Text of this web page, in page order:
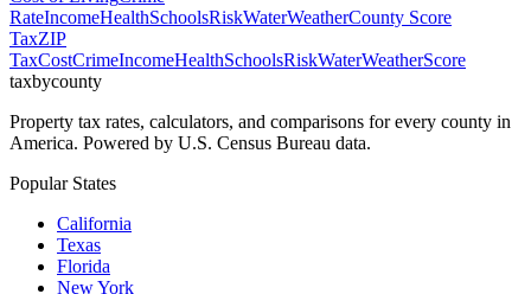
RateIncomeHealthSchoolsRiskWaterWeatherCounty Score
TaxZIP
TaxCostCrimeIncomeHealthSchoolsRiskWaterWeatherScore
taxbycounty
Property tax rates, calculators, and comparisons for every county in
America. Powered by U.S. Census Bureau data.
Popular States
California
Texas
Florida
New York